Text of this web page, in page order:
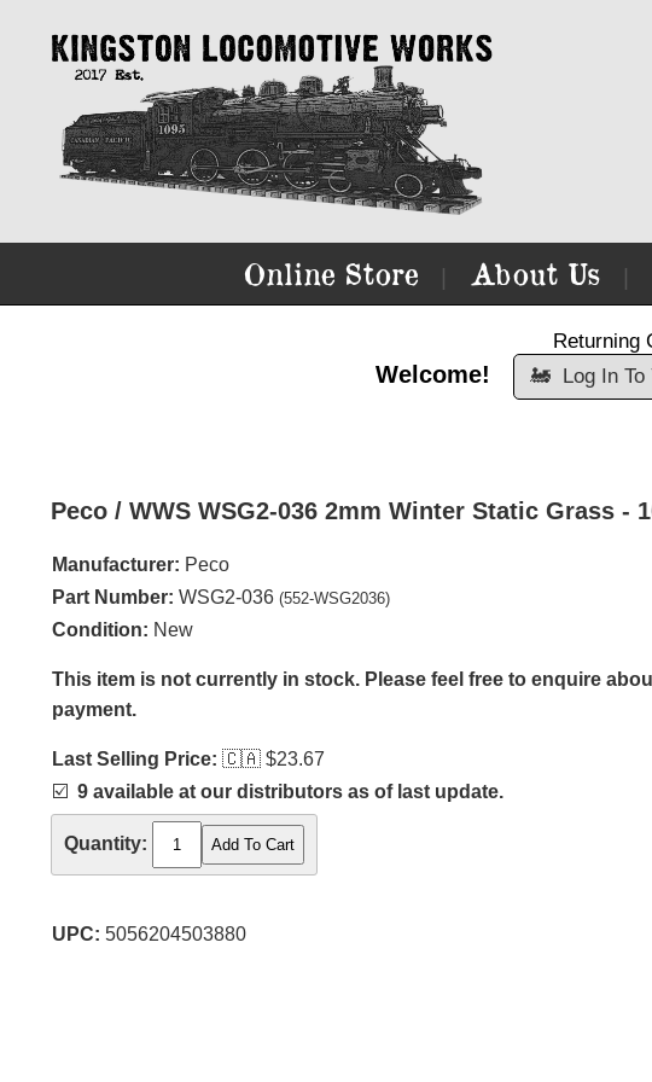
Online Store About Us
Welcome!
Returning
🚂
Log In To
Peco / WWS WSG2-036 2mm Winter Static Grass -
Manufacturer: Peco
Part Number: WSG2-036 (552-WSG2036)
Condition: New
This item is not currently in stock. Please feel free to enquire
payment.
Last Selling Price: 🇨🇦 $23.67
☑️ 9 available at our distributors as of last update.
Quantity:
UPC: 5056204503880